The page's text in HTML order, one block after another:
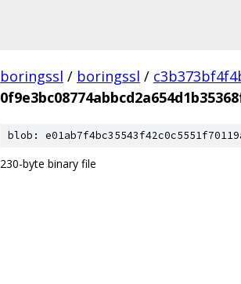
boringssl / boringssl /
blob:
230-byte binary file